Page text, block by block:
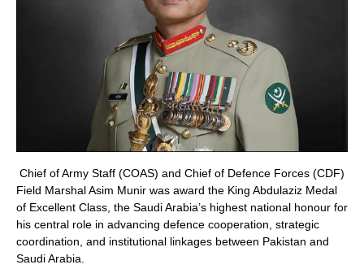
Chief of Army Staff (COAS) and Chief of Defence Forces (CDF)
Field Marshal Asim Munir was award the King Abdulaziz Medal
of Excellent Class, the Saudi Arabia’s highest national honour for
his central role in advancing defence cooperation, strategic
coordination, and institutional linkages between Pakistan and
Saudi Arabia.